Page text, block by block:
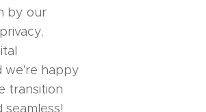
by our
we're happy
transition
seamless!